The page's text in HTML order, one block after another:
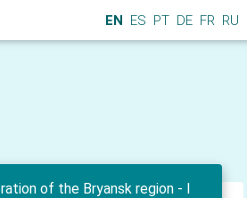
EN ES PT DE FR RU
of the Bryansk region - I